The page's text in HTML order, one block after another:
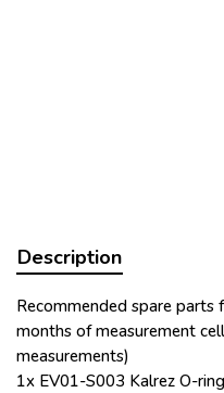
Description
Recommended spare parts
months of measurement
measurements)
1x EV01-S003 Kalrez O-